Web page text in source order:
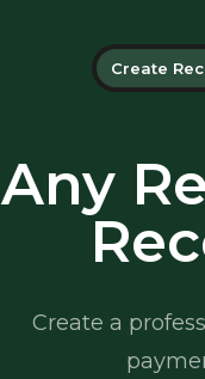
Create
Any
Create a